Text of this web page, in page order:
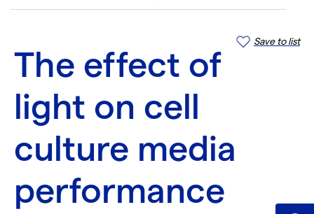
Save to list
The effect of
light on cell
culture media
performance